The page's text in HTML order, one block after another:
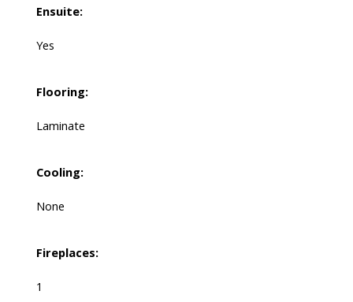
Ensuite:
Yes
Flooring:
Laminate
Cooling:
None
Fireplaces:
1